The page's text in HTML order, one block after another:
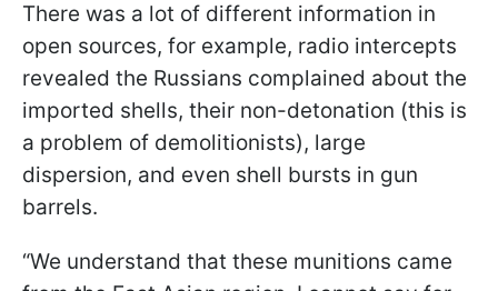
There was a lot of different information in
open sources, for example, radio intercepts
revealed the Russians complained about the
imported shells, their non-detonation (this is
a problem of demolitionists), large
dispersion, and even shell bursts in gun
barrels.
“We understand that these munitions came